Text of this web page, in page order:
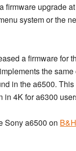
firmware upgrade
system or the
a firmware for
the
in the a6500.
in 4K for a6300
Sony a6500 on